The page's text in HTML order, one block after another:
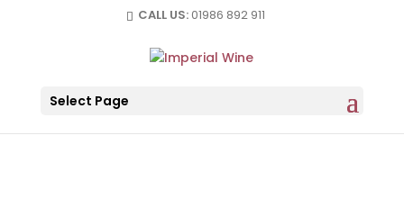
CALL US: 01986 892 911
Select Page